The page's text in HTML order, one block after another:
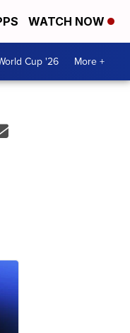
WATCH NOW
Cup '26 More +